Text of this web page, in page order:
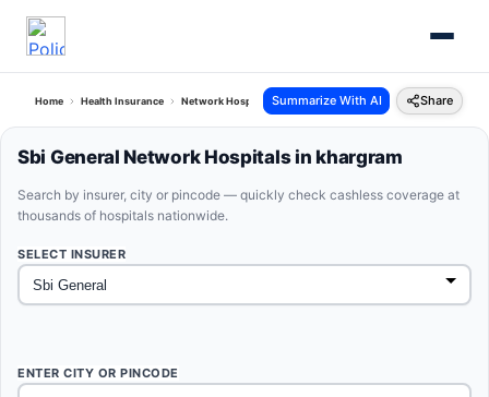
Home Health Insurance Network Hospitals Sbi General Khargram West Bengal
Summarize With AI Share
Sbi General Network Hospitals in khargram
Search by insurer, city or pincode — quickly check cashless coverage at
thousands of hospitals nationwide.
SELECT INSURER
ENTER CITY OR PINCODE